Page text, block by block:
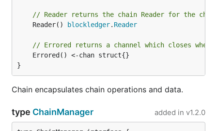
// Reader returns the chain Reader for the
	Reader()
blockledger. Reader
// Errored returns a channel which closes when
}
Chain encapsulates chain operations and data.
type ChainManager added in v1.2.0